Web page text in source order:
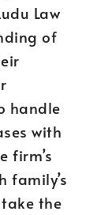
Law
of
handle
with
firm’s
family’s
the